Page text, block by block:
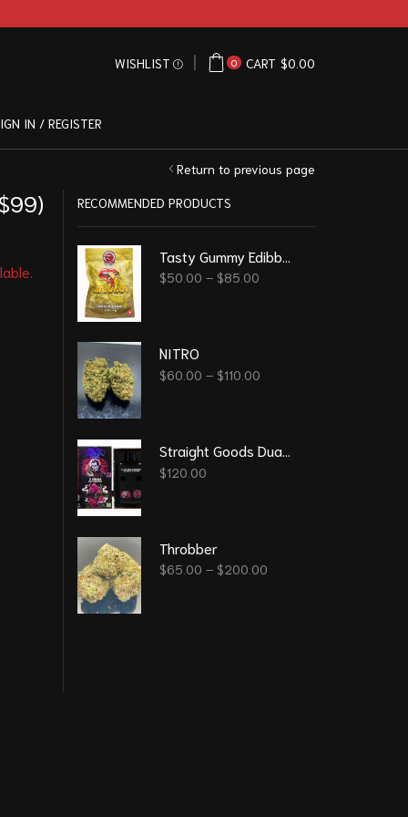
WISHLIST 0 CART $0.00
IN / REGISTER
Return to previous page
RECOMMENDED PRODUCTS
$50.00 – $85.00
NITRO
$60.00 – $110.00
$120.00
Throbber
$65.00 – $200.00